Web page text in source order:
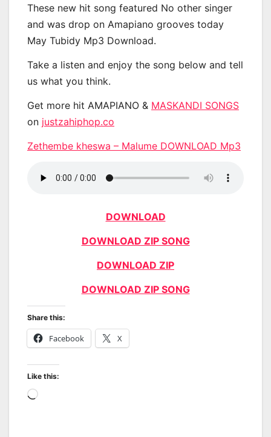
These new hit song featured No other singer
and was drop on Amapiano grooves today
May Tubidy Mp3 Download.
Take a listen and enjoy the song below and tell
us what you think.
Get more hit AMAPIANO & MASKANDI SONGS
on justzahiphop.co
Zethembe kheswa – Malume DOWNLOAD Mp3
DOWNLOAD
DOWNLOAD ZIP SONG
DOWNLOAD ZIP
DOWNLOAD ZIP SONG
Share this:
Facebook X
Like this:
Loading…